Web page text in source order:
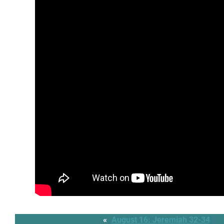
« August 16: Jeremiah 32-34